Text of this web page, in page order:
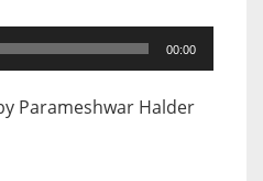
00:00
Parameshwar Halder